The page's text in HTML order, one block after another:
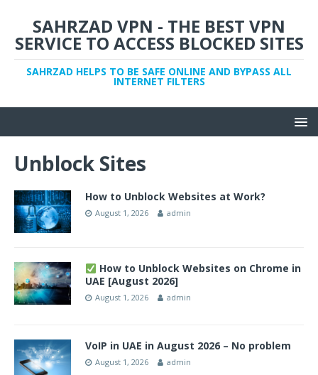
SAHRZAD VPN - THE BEST VPN
SERVICE TO ACCESS BLOCKED SITES
SAHRZAD HELPS TO BE SAFE ONLINE AND BYPASS ALL
INTERNET FILTERS
Unblock Sites
How to Unblock Websites at Work?
August 1, 2026 admin
How to Unblock Websites on Chrome in
UAE [August 2026]
August 1, 2026 admin
VoIP in UAE in August 2026 – No problem
August 1, 2026 admin